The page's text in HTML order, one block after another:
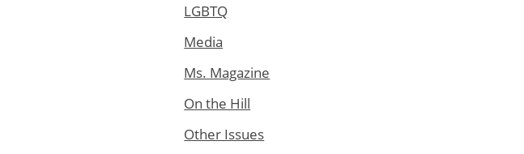
LGBTQ
Media
Ms. Magazine
On the Hill
Other Issues